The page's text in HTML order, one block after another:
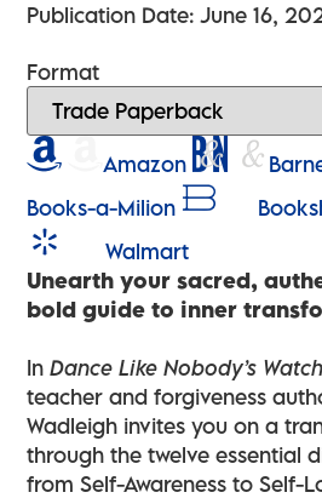
Publication Date: June 16,
Format
Amazon
Books-a-Milion
Walmart
Unearth your sacred,
bold guide to inner
InDance Like Nobody’s
teacher and forgiveness
Wadleigh invites you on a
through the twelve essential
from Self-Awareness to Self-